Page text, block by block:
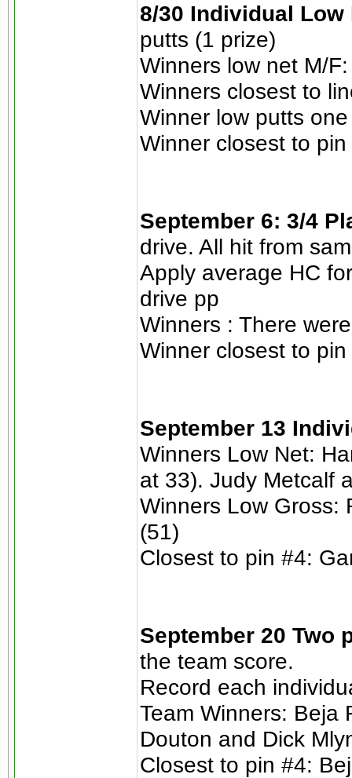
8/30 Individual Low
putts (1 prize)
Winners low net M/
Winners closest to
Winner low putts
Winner closest to
September 6: 3/4
drive. All hit from
Apply average HC
drive pp
Winners : There
Winner closest to
September 13
Winners Low Net:
at 33). Judy Metcalf
Winners Low Gross:
(51)
Closest to pin #4:
September 20 Two
the team score.
Record each
Team Winners: Beja
Douton and Dick
Closest to pin #4: